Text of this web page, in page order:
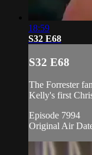
18:59
S32 E68
S32 E68
The Forrester
Kelly's first
Episode 7994
Original Air